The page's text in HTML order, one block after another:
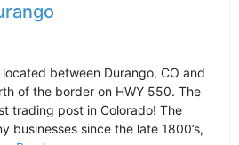
between Durango, CO and
of the border on HWY 550. The
trading post in Colorado! The
businesses since the late 1800’s,